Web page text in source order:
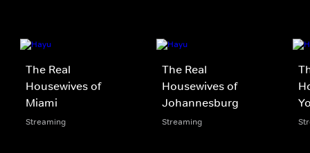
The Real
Housewives of
Miami
Streaming
The Real
Housewives of
Johannesburg
Streaming